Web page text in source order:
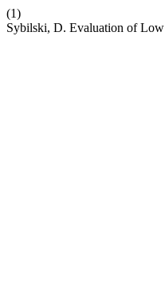
(1)
Sybilski, D. Evaluation of Low